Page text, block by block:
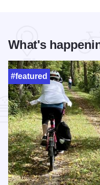
What's
#featured